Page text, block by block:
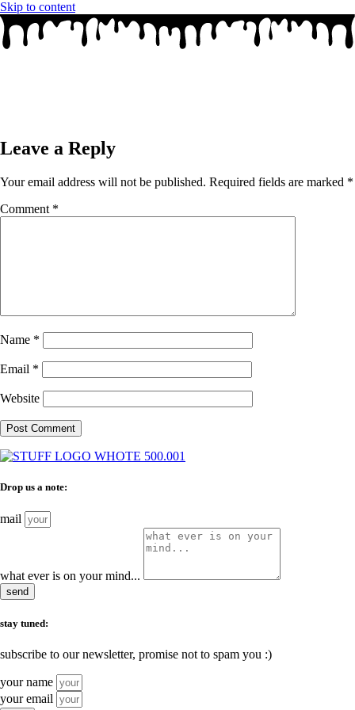
Skip to content
Leave a Reply
Your email address will not be published. Required fields are marked *
Comment *
Name *
Email *
Website
Drop us a note:
mail
what ever is on your mind...
send
stay tuned:
subscribe to our newsletter, promise not to spam you :)
your name
your email